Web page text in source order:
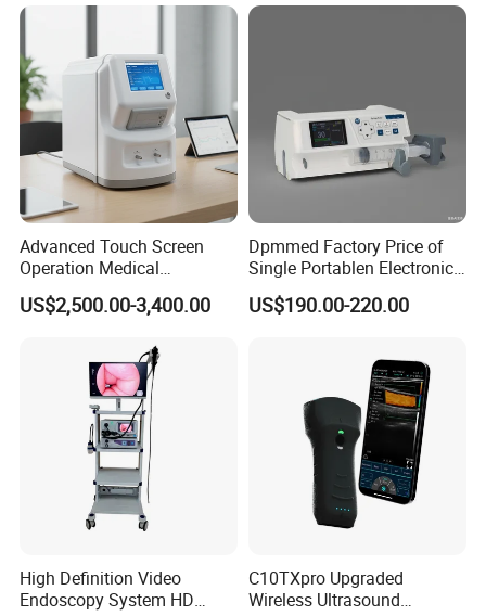
Advanced Touch Screen
Operation Medical
Instrument C13 Breath
Testing Ubt Test
US$2,500.00-3,400.00
Dpmmed Factory Price of
Single Portablen Electronic
Syringe Pumps Sp1
US$190.00-220.00
High Definition Video
Endoscopy System HD
C10TXpro Upgraded
Wireless Ultrasound